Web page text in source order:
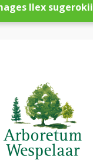
Ilex sugerokii